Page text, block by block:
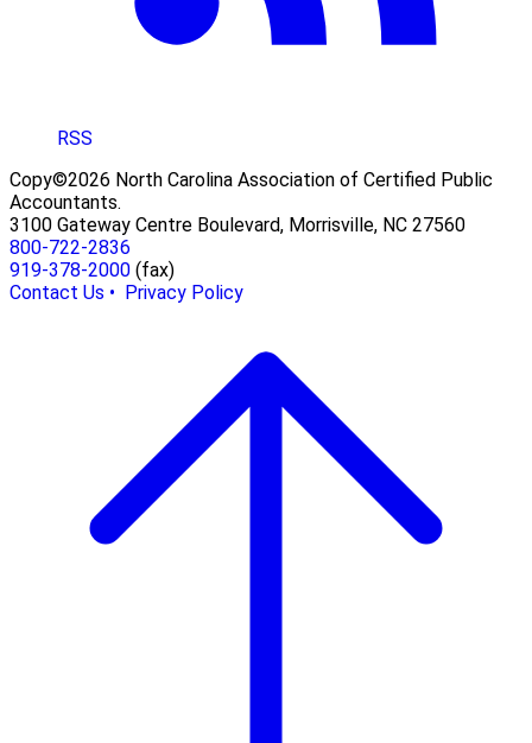
RSS
Copy©2026 North Carolina Association of Certified Public
Accountants.
3100 Gateway Centre Boulevard, Morrisville, NC 27560
800-722-2836
919-378-2000 (fax)
Contact Us • Privacy Policy